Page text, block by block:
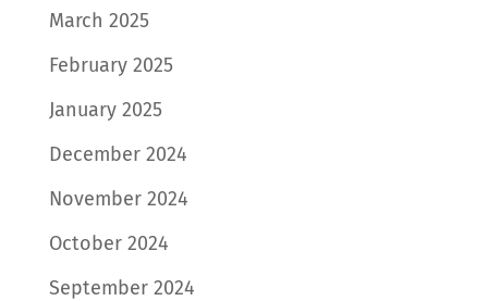
March 2025
February 2025
January 2025
December 2024
November 2024
October 2024
September 2024